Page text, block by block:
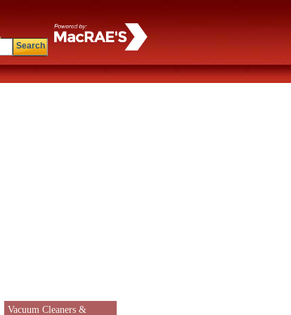
Search
Vacuum Cleaners &